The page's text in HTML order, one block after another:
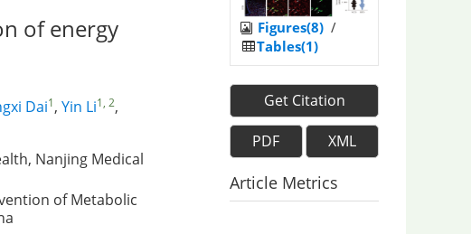
of energy
Dai1, Yin Li1, 2,
Nanjing Medical
of Metabolic
Figures(8) /
Tables(1)
Get Citation
PDF XML
Article Metrics